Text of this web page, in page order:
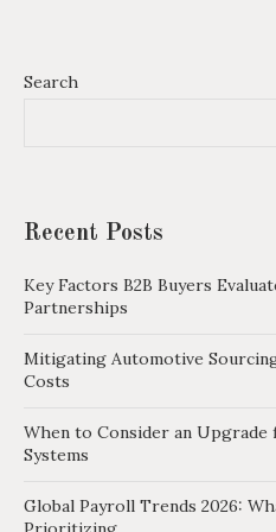
Search
Recent Posts
Key Factors B2B Buyers
Partnerships
Mitigating Automotive
Costs
When to Consider an
Systems
Global Payroll Trends 2026: